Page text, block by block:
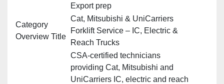
Export prep
Category
Overview Title
Cat, Mitsubishi & UniCarriers
Forklift Service – IC, Electric &
Reach Trucks
CSA‑certified technicians
providing Cat, Mitsubishi and
UniCarriers IC, electric and reach